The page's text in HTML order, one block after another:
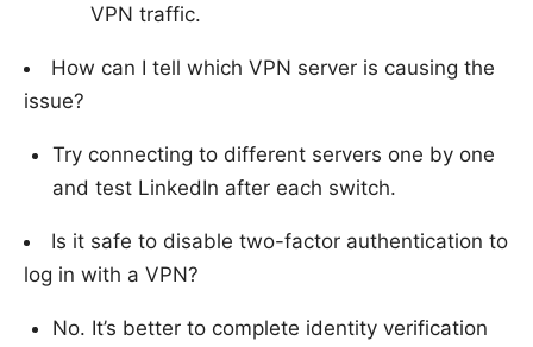
VPN traffic.
How can I tell which VPN server is causing the
issue?
Try connecting to different servers one by one
and test LinkedIn after each switch.
Is it safe to disable two-factor authentication to
log in with a VPN?
No. It’s better to complete identity verification